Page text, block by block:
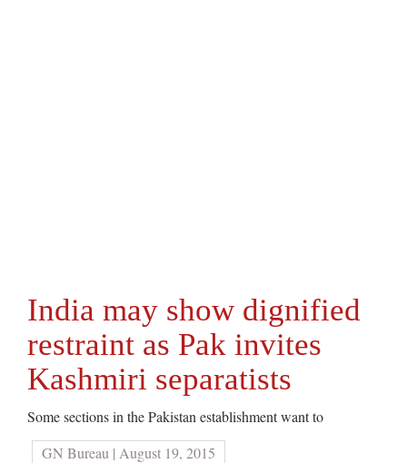
India may show dignified
restraint as Pak invites
Kashmiri separatists
Some sections in the Pakistan establishment want to
GN Bureau | August 19, 2015